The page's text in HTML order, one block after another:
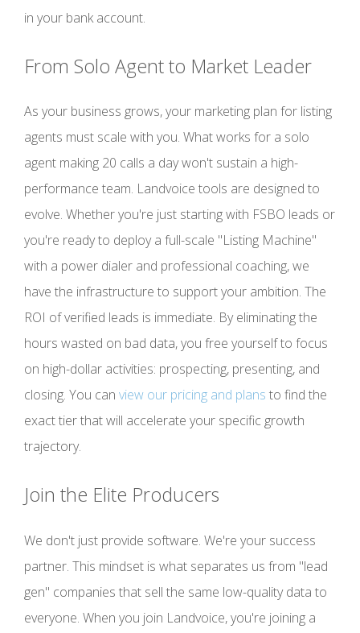
in your bank account.
From Solo Agent to Market Leader
As your business grows, your marketing plan for listing
agents must scale with you. What works for a solo
agent making 20 calls a day won't sustain a high-
performance team. Landvoice tools are designed to
evolve. Whether you're just starting with FSBO leads or
you're ready to deploy a full-scale "Listing Machine"
with a power dialer and professional coaching, we
have the infrastructure to support your ambition. The
ROI of verified leads is immediate. By eliminating the
hours wasted on bad data, you free yourself to focus
on high-dollar activities: prospecting, presenting, and
closing. You can view our pricing and plans to find the
exact tier that will accelerate your specific growth
trajectory.
Join the Elite Producers
We don't just provide software. We're your success
partner. This mindset is what separates us from "lead
gen" companies that sell the same low-quality data to
everyone. When you join Landvoice, you're joining a